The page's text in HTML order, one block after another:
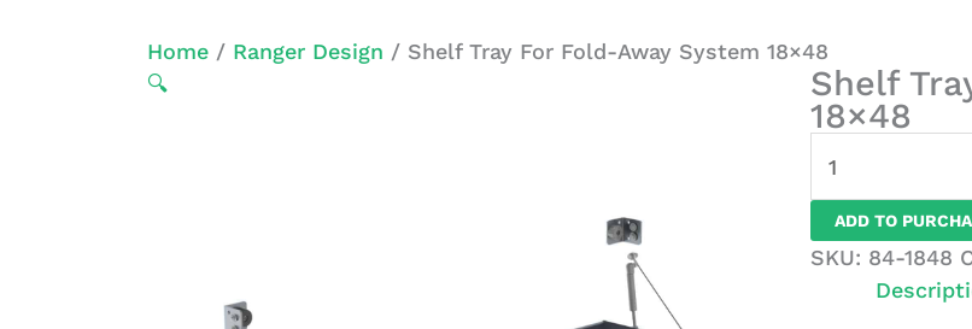
Home / Ranger Design / Shelf Tray For Fold-Away System 18×48
🔍
Shelf
18×48
Tray
For
Fold-
ADD TO
SKU: 84-1848